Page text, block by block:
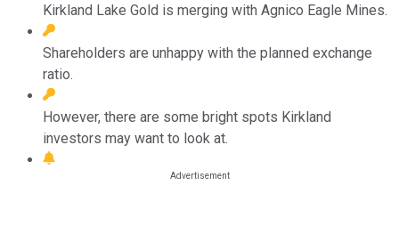
Kirkland Lake Gold is merging with Agnico Eagle Mines.
Shareholders are unhappy with the planned exchange
ratio.
However, there are some bright spots Kirkland
investors may want to look at.